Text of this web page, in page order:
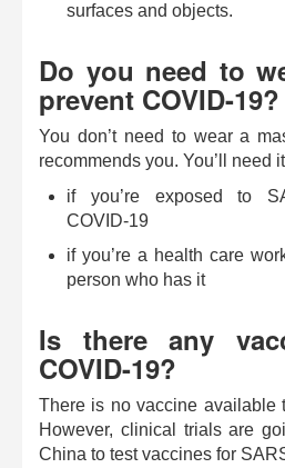
surfaces and objects.
Do you need to
prevent COVID-19?
You don’t need to wear a
recommends you. You’ll need it
if you’re exposed to
COVID-19
if you’re a health care
person who has it
Is there any
COVID-19?
There is no vaccine available
However, clinical trials are
China to test vaccines for